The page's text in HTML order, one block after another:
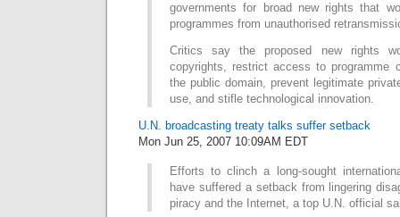
governments for broad new rights that
programmes from unauthorised
Critics say the proposed new rights
copyrights, restrict access to programme
the public domain, prevent legitimate
use, and stifle technological innovation.
U.N. broadcasting treaty talks suffer setback
Mon Jun 25, 2007 10:09AM EDT
Efforts to clinch a long-sought
have suffered a setback from lingering
piracy and the Internet, a top U.N. official